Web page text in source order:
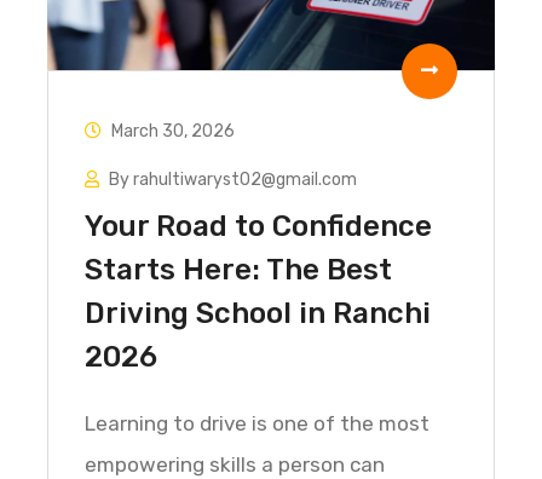
March 30, 2026
By rahultiwaryst02@gmail.com
Your Road to Confidence
Starts Here: The Best
Driving School in Ranchi
2026
Learning to drive is one of the most
empowering skills a person can